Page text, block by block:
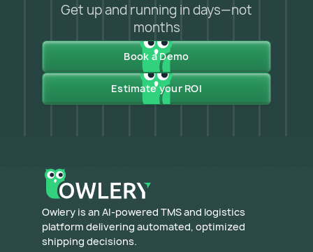
Get up and running in days—not
months
Book a Demo
Estimate your ROI
​Owlery is an AI-powered TMS and logistics
platform delivering automated, optimized
shipping decisions.